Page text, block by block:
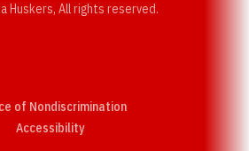
Huskers, All rights reserved.
of Nondiscrimination
AccessibilityOpens in a new window